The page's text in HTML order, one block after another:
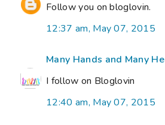
Follow you on bloglovin.
12:37 am, May 07, 2015
Many Hands and Many
I follow on Bloglovin
12:40 am, May 07, 2015